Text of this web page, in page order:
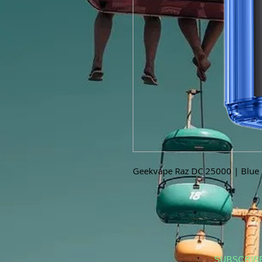
Geekvape Raz DC 25000 |